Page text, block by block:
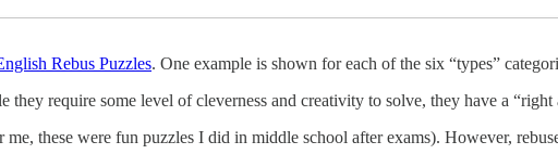
Rebus Puzzles. One example is shown for each of the six “types”
require some level of cleverness and creativity to solve, they have a “right
these were fun puzzles I did in middle school after exams). However,